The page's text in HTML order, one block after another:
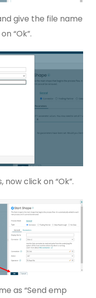
give the file name
“Ok”.
now click on “Ok”.
as “Send emp